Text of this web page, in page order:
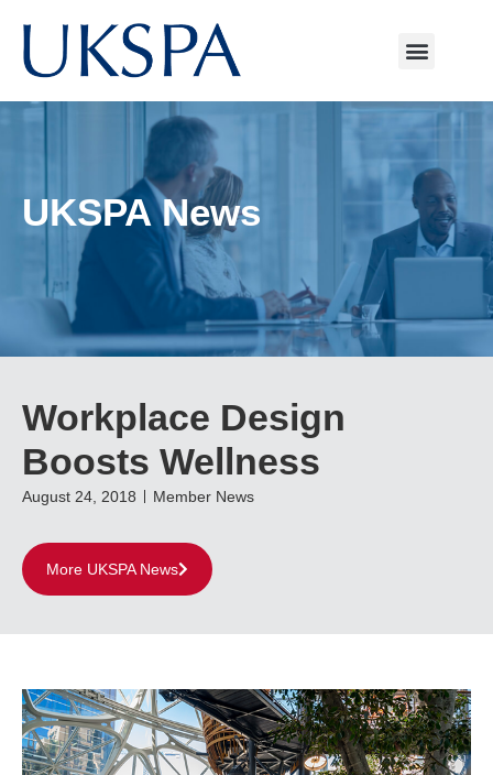
UKSPA News
Workplace Design
Boosts Wellness
August 24, 2018 Member News
More UKSPA News